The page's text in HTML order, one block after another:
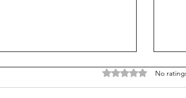
Rated 0 out of 5
No